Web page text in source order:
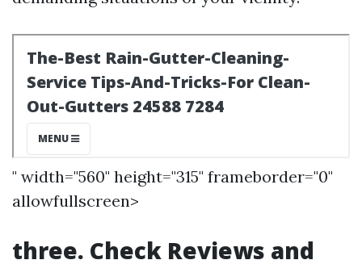
" width="560" height="315" frameborder="0"
allowfullscreen>
three. Check Reviews and